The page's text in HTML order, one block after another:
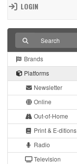
LOGIN
Brands
Platforms
Newsletter
Online
Out-of-Home
Print & E-ditions
Radio
Television